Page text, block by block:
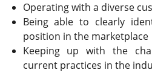
Operating with a diverse
Being able to clearly
position in the marketplace
Keeping up with the
current practices in the